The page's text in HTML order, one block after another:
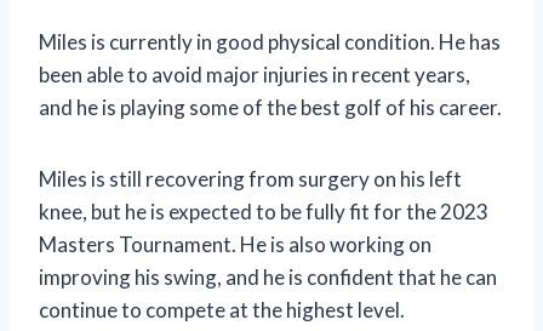
Miles is currently in good physical condition. He has
been able to avoid major injuries in recent years,
and he is playing some of the best golf of his career.
Miles is still recovering from surgery on his left
knee, but he is expected to be fully fit for the 2023
Masters Tournament. He is also working on
improving his swing, and he is confident that he can
continue to compete at the highest level.